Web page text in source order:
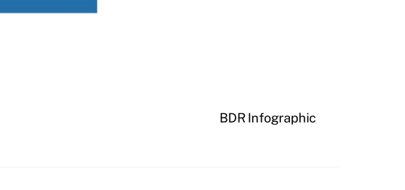
BDR Infographic